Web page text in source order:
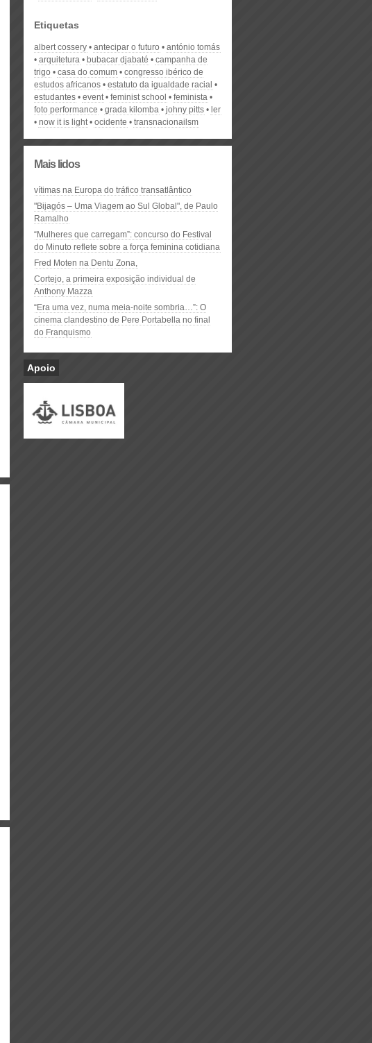
Etiquetas
albert cossery antecipar o futuro
antónio tomás
arquitetura
bubacar djabaté
campanha de
trigo
casa do comum
congresso ibérico de
estudos africanos
estatuto da igualdade racial
estudantes
event feminist school
feminista
foto performance
grada kilomba johny pitts
ler
now it is light
ocidente transnacionailsm
Mais lidos
vítimas na Europa do tráfico transatlântico
"Bijagós – Uma Viagem ao Sul Global", de Paulo
Ramalho
“Mulheres que carregam”: concurso do Festival
do Minuto reflete sobre a força feminina cotidiana
Fred Moten na Dentu Zona,
Cortejo, a primeira exposição individual de
Anthony Mazza
“Era uma vez, numa meia-noite sombria…”: O
cinema clandestino de Pere Portabella no final
do Franquismo
Apoio